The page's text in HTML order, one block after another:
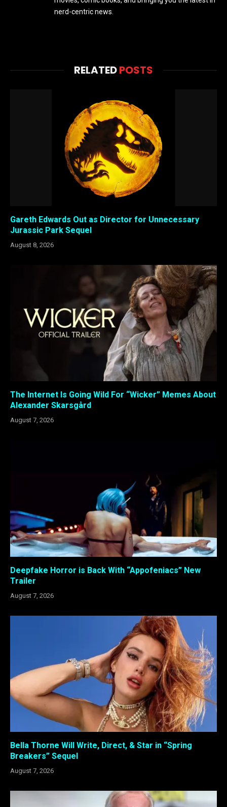
nerd-centric news.
RELATEDPOSTS
Gareth Edwards Out as Director for Unnecessary
Jurassic Park Sequel
August 8, 2026
The Internet Is Going Wild For “Wicker” Memes About
Alexander Skarsgård
August 7, 2026
Deepfake Horror is Back With “Appofeniacs” New
Trailer
August 7, 2026
Bella Thorne Will Write, Direct, & Star in “Spring
Breakers” Sequel
August 7, 2026